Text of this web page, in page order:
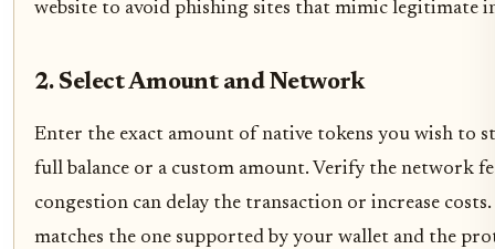
website to avoid phishing sites that mimic legitimate
2. Select Amount and Network
Enter the exact amount of native tokens you wish to
full balance or a custom amount. Verify the network
congestion can delay the transaction or increase
matches the one supported by your wallet and the